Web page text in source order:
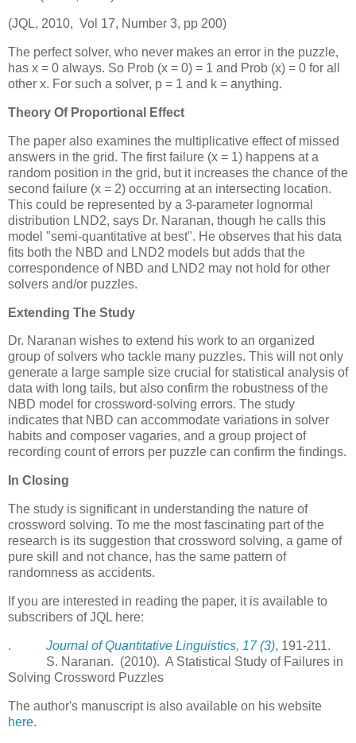
(JQL, 2010, Vol 17, Number 3, pp 200)
The perfect solver, who never makes an error in the puzzle,
has x = 0 always. So Prob (x = 0) = 1 and Prob (x) = 0 for all
other x. For such a solver, p = 1 and k = anything.
Theory Of Proportional Effect
The paper also examines the multiplicative effect of missed
answers in the grid. The first failure (x = 1) happens at a
random position in the grid, but it increases the chance of the
second failure (x = 2) occurring at an intersecting location.
This could be represented by a 3-parameter lognormal
distribution LND2, says Dr. Naranan, though he calls this
model "semi-quantitative at best". He observes that his data
fits both the NBD and LND2 models but adds that the
correspondence of NBD and LND2 may not hold for other
solvers and/or puzzles.
Extending The Study
Dr. Naranan wishes to extend his work to an organized
group of solvers who tackle many puzzles. This will not only
generate a large sample size crucial for statistical analysis of
data with long tails, but also confirm the robustness of the
NBD model for crossword-solving errors. The study
indicates that NBD can accommodate variations in solver
habits and composer vagaries, and a group project of
recording count of errors per puzzle can confirm the findings.
In Closing
The study is significant in understanding the nature of
crossword solving. To me the most fascinating part of the
research is its suggestion that crossword solving, a game of
pure skill and not chance, has the same pattern of
randomness as accidents.
If you are interested in reading the paper, it is available to
subscribers of JQL here:
. Journal of Quantitative Linguistics, 17 (3), 191-211.
S. Naranan. (2010). A Statistical Study of Failures in
Solving Crossword Puzzles
The author's manuscript is also available on his website
here.